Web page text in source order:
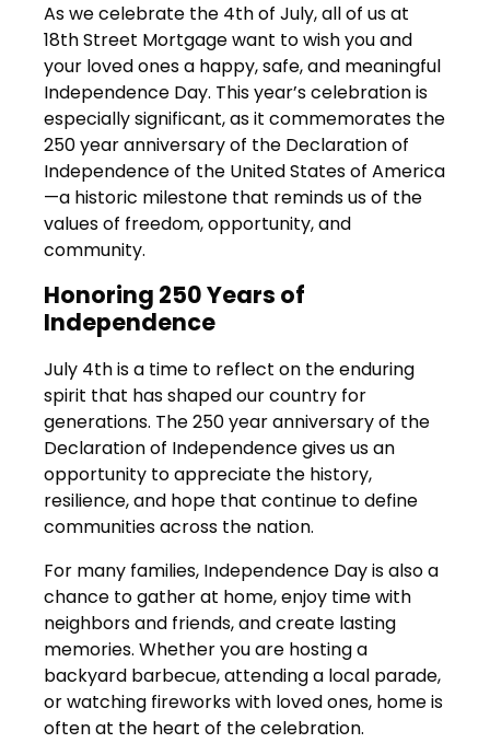
As we celebrate the 4th of July, all of us at
18th Street Mortgage want to wish you and
your loved ones a happy, safe, and meaningful
Independence Day. This year’s celebration is
especially significant, as it commemorates the
250 year anniversary of the Declaration of
Independence of the United States of America
—a historic milestone that reminds us of the
values of freedom, opportunity, and
community.
Honoring 250 Years of
Independence
July 4th is a time to reflect on the enduring
spirit that has shaped our country for
generations. The 250 year anniversary of the
Declaration of Independence gives us an
opportunity to appreciate the history,
resilience, and hope that continue to define
communities across the nation.
For many families, Independence Day is also a
chance to gather at home, enjoy time with
neighbors and friends, and create lasting
memories. Whether you are hosting a
backyard barbecue, attending a local parade,
or watching fireworks with loved ones, home is
often at the heart of the celebration.